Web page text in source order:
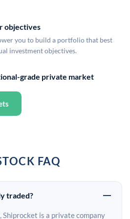
objectives
you to build a portfolio that best
investment objectives.
grade private market
FAQ
traded?
Shiprocket is a private company